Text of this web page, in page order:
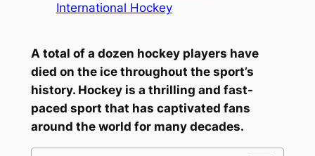
International Hockey
A total of a dozen hockey players have
died on the ice throughout the sport’s
history. Hockey is a thrilling and fast-
paced sport that has captivated fans
around the world for many decades.